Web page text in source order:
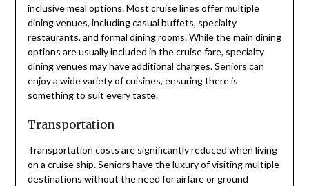
inclusive meal options. Most cruise lines offer multiple
dining venues, including casual buffets, specialty
restaurants, and formal dining rooms. While the main dining
options are usually included in the cruise fare, specialty
dining venues may have additional charges. Seniors can
enjoy a wide variety of cuisines, ensuring there is
something to suit every taste.
Transportation
Transportation costs are significantly reduced when living
on a cruise ship. Seniors have the luxury of visiting multiple
destinations without the need for airfare or ground